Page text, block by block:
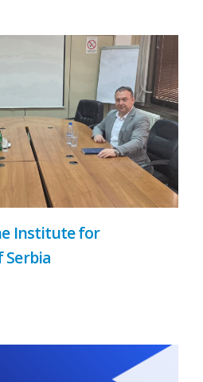
Institute for